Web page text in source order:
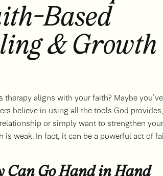
Based
& Growth
aligns with your faith? Maybe you’ve
believe in using all the tools God provides,
or simply want to strengthen your
is weak. In fact, it can be a powerful act of
Can Go Hand in Hand